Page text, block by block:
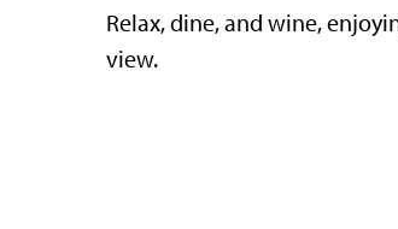
​Relax, dine, and wine,
view.​